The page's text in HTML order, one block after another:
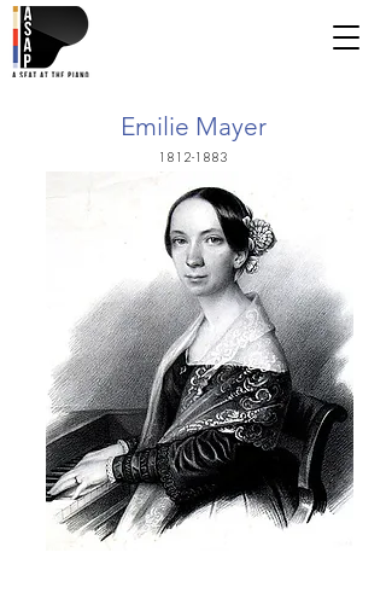
Emilie Mayer
1812-1883